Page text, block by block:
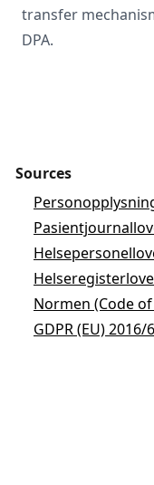
transfer
DPA.
Sources
Normen (Code
GDPR (EU) 2016/